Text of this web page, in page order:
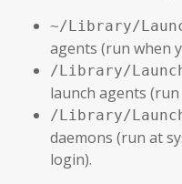
~/Library/
agents (run when
/Library/
launch agents
/Library/
daemons (run at
login).